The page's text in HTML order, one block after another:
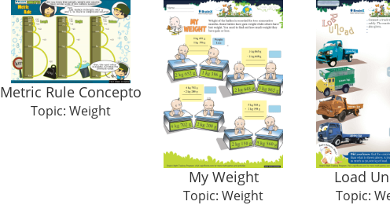
Metric Rule Concepto
Topic: Weight
My Weight
Topic: Weight
Load
Topic: